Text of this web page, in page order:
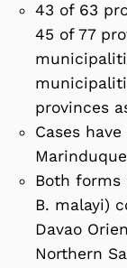
43 of 63
45 of 77
provinces
Cases
Both forms
B. malayi)
Davao
Northern